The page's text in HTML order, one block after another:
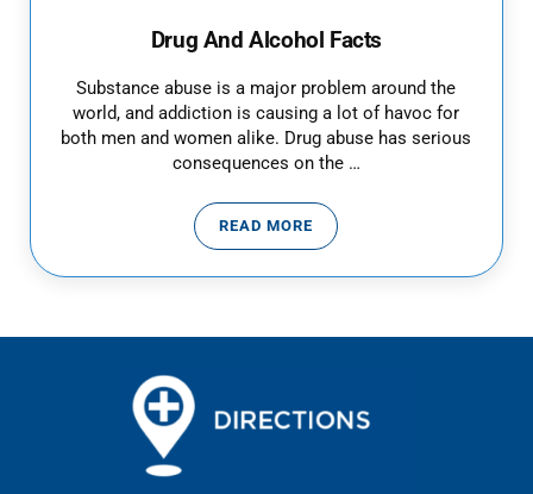
Drug And Alcohol Facts
Substance abuse is a major problem around the
world, and addiction is causing a lot of havoc for
both men and women alike. Drug abuse has serious
consequences on the …
READ MOREDRUG AND ALCOHOL FACTS